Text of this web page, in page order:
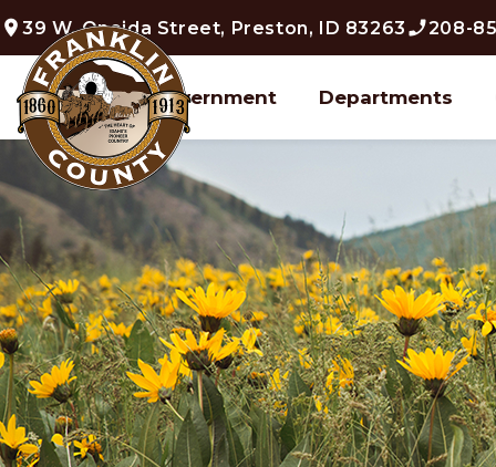
39 W. Oneida Street, Preston, ID 83263 208-
Home Government Departments